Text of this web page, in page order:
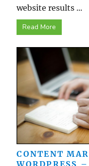
website results ...
Read More
CONTENT